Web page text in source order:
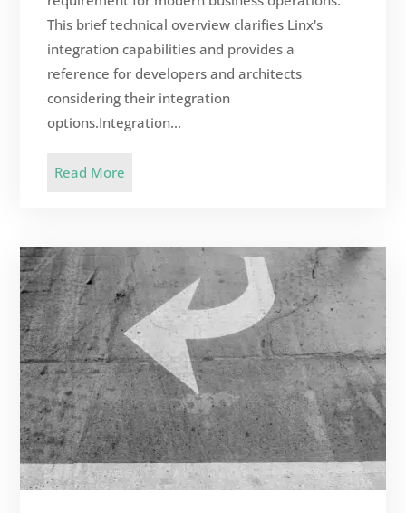
This brief technical overview clarifies Linx's
integration capabilities and provides a
reference for developers and architects
considering their integration
options.Integration...
Read More